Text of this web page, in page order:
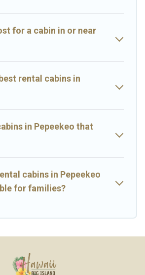
for a cabin in or near
rental cabins in
in Pepeekeo that
cabins in Pepeekeo
for families?